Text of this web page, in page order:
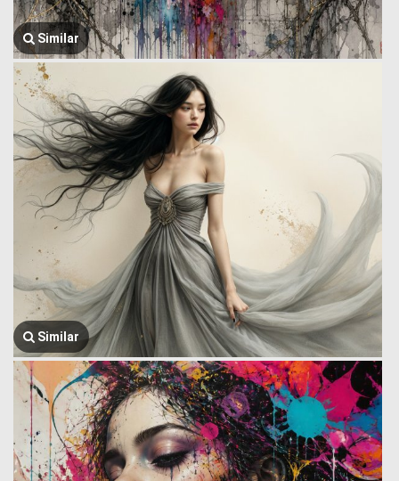
Similar
Similar